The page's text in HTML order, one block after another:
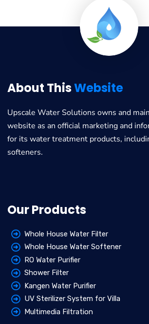
About ThisWebsite
Upscale Water Solutions owns and
website as an official marketing and
for its water treatment products,
softeners.
Our Products
Whole House Water Filter
Whole House Water Softener
RO Water Purifier
Shower Filter
Kangen Water Purifier
UV Sterilizer System for Villa
Multimedia Filtration